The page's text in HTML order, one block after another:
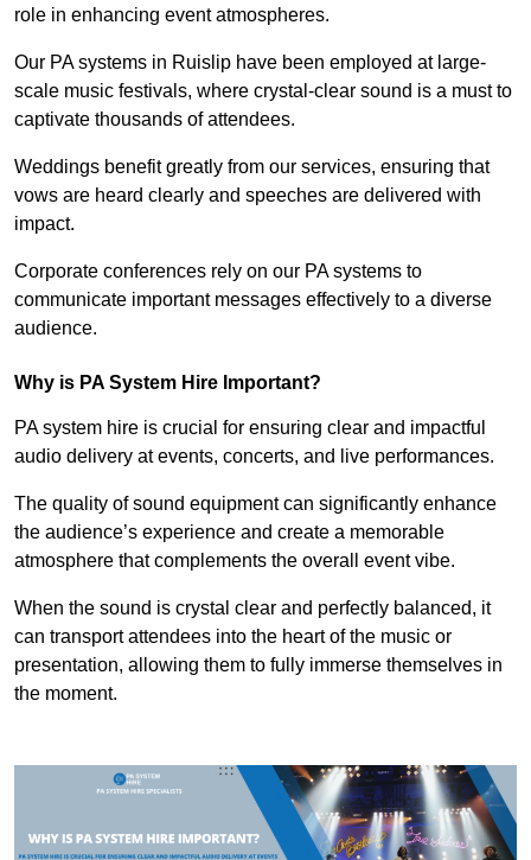
role in enhancing event atmospheres.
Our PA systems in Ruislip have been employed at large-
scale music festivals, where crystal-clear sound is a must to
captivate thousands of attendees.
Weddings benefit greatly from our services, ensuring that
vows are heard clearly and speeches are delivered with
impact.
Corporate conferences rely on our PA systems to
communicate important messages effectively to a diverse
audience.
Why is PA System Hire Important?
PA system hire is crucial for ensuring clear and impactful
audio delivery at events, concerts, and live performances.
The quality of sound equipment can significantly enhance
the audience’s experience and create a memorable
atmosphere that complements the overall event vibe.
When the sound is crystal clear and perfectly balanced, it
can transport attendees into the heart of the music or
presentation, allowing them to fully immerse themselves in
the moment.